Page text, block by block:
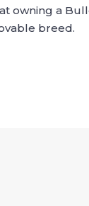
owning a
breed.